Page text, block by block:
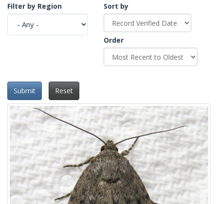
Filter by Region
Sort by
Order
Submit Reset